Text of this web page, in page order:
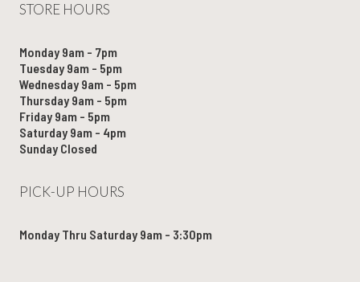
STORE HOURS
Monday 9am - 7pm
Tuesday 9am - 5pm
Wednesday 9am - 5pm
Thursday 9am - 5pm
Friday 9am - 5pm
Saturday 9am - 4pm
Sunday Closed
PICK-UP HOURS
Monday Thru Saturday 9am - 3:30pm